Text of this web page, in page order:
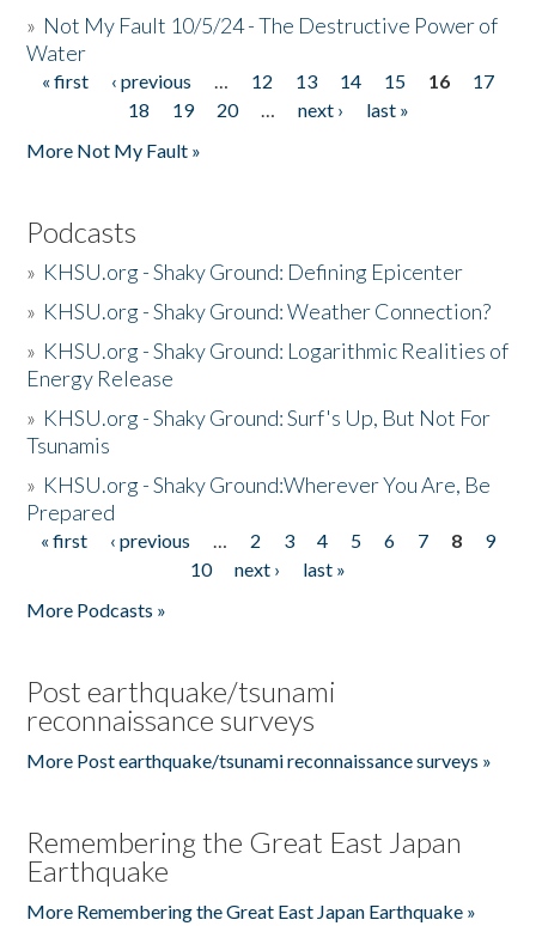
» Not My Fault 10/5/24 - The Destructive Power of
Water
Pages
« first ‹ previous … 12 13 14 15 16
17
18
19 20 … next ›
last »
More Not My Fault »
Podcasts
» KHSU.org - Shaky Ground: Defining Epicenter
» KHSU.org - Shaky Ground: Weather Connection?
» KHSU.org - Shaky Ground: Logarithmic Realities of
Energy Release
» KHSU.org - Shaky Ground: Surf's Up, But Not For
Tsunamis
» KHSU.org - Shaky Ground:Wherever You Are, Be
Prepared
Pages
« first ‹ previous … 2 3 4 5 6 7 8
9
10
next ›
last »
More Podcasts »
Post earthquake/tsunami
reconnaissance surveys
More Post earthquake/tsunami reconnaissance surveys »
Remembering the Great East Japan
Earthquake
More Remembering the Great East Japan Earthquake »